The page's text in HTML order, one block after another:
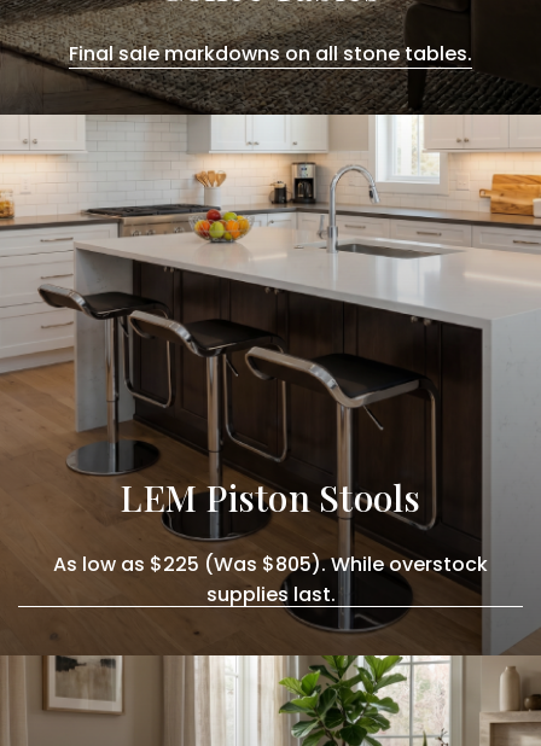
Final sale markdowns on all stone tables.
LEM Piston Stools
As low as $225 (Was $805). While overstock
supplies last.